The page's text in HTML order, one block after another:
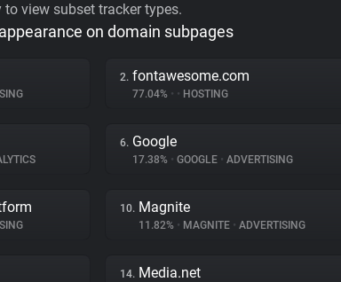
view subset tracker types.
on domain subpages
2. fontawesome.com
77.04% • • HOSTING
6. Google
17.38% • GOOGLE • ADVERTISING
10. Magnite
11.82% • MAGNITE • ADVERTISING
14. Media.net